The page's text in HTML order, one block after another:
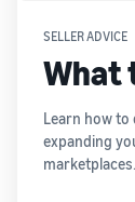
SELLER ADVICE
What
Learn how
expanding
marketplaces.